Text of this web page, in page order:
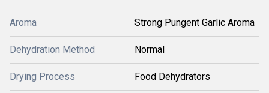
Aroma Strong Pungent Garlic Aroma
Dehydration Method Normal
Drying Process Food Dehydrators